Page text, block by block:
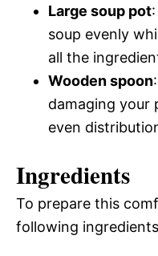
Large soup pot
soup evenly
all the
Wooden spoon
damaging your
even
Ingredients
To prepare this
following